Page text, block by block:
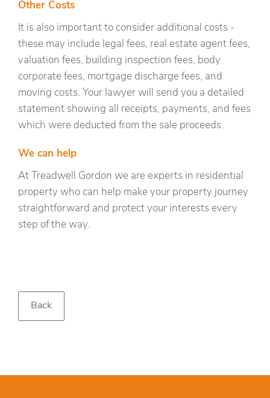
Other Costs
It is also important to consider additional costs -
these may include legal fees, real estate agent fees,
valuation fees, building inspection fees, body
corporate fees, mortgage discharge fees, and
moving costs. Your lawyer will send you a detailed
statement showing all receipts, payments, and fees
which were deducted from the sale proceeds.
We can help
At Treadwell Gordon we are experts in residential
property who can help make your property journey
straightforward and protect your interests every
step of the way.
Back